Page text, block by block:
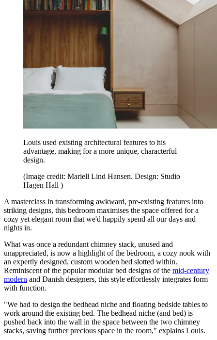
Louis used existing architectural features to his
advantage, making for a more unique, characterful
design.
(Image credit: Mariell Lind Hansen. Design: Studio
Hagen Hall )
A masterclass in transforming awkward, pre-existing features into
striking designs, this bedroom maximises the space offered for a
cozy yet elegant room that we'd happily spend all our days and
nights in.
What was once a redundant chimney stack, unused and
unappreciated, is now a highlight of the bedroom, a cozy nook with
an expertly designed, custom wooden bed slotted within.
Reminiscent of the popular modular bed designs of the mid-century
modern and Danish designers, this style effortlessly integrates form
with function.
"We had to design the bedhead niche and floating bedside tables to
work around the existing bed. The bedhead niche (and bed) is
pushed back into the wall in the space between the two chimney
stacks, saving further precious space in the room," explains Louis.